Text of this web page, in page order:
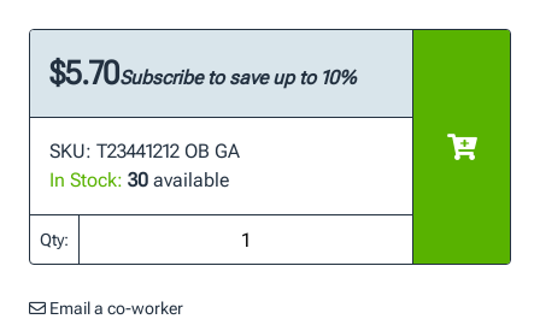
$5.70Subscribe to save up to 10%
SKU: T23441212 OB GA
In Stock: 30 available
Qty:
Email a co-worker